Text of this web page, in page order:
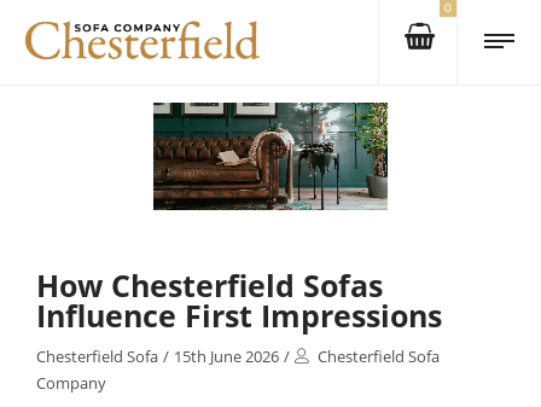
0
How Chesterfield Sofas
Influence First Impressions
Chesterfield Sofa / 15th June 2026 /
Chesterfield Sofa
Company